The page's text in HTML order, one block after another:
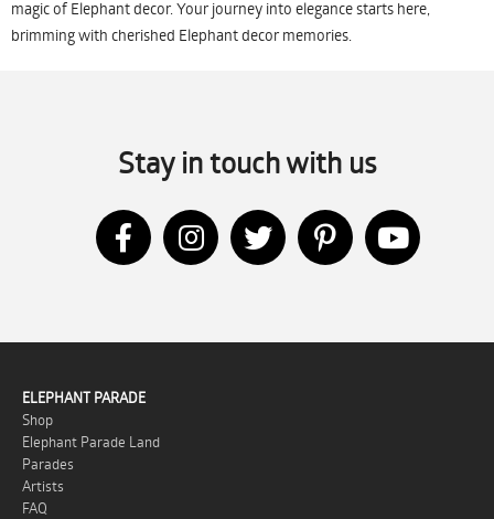
magic of Elephant decor. Your journey into elegance starts here,
brimming with cherished Elephant decor memories.
Stay in touch with us
ELEPHANT PARADE
Shop
Elephant Parade Land
Parades
Artists
FAQ